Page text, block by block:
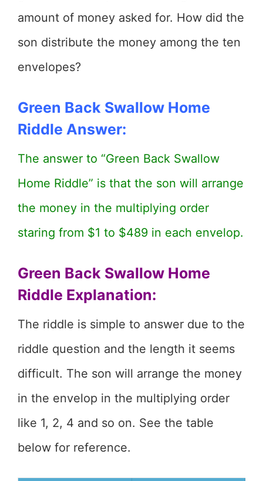
amount of money asked for. How did the
son distribute the money among the ten
envelopes?
Green Back Swallow Home
Riddle Answer:
The answer to “Green Back Swallow
Home Riddle” is that the son will arrange
the money in the multiplying order
staring from $1 to $489 in each envelop.
Green Back Swallow Home
Riddle Explanation:
The riddle is simple to answer due to the
riddle question and the length it seems
difficult. The son will arrange the money
in the envelop in the multiplying order
like 1, 2, 4 and so on. See the table
below for reference.